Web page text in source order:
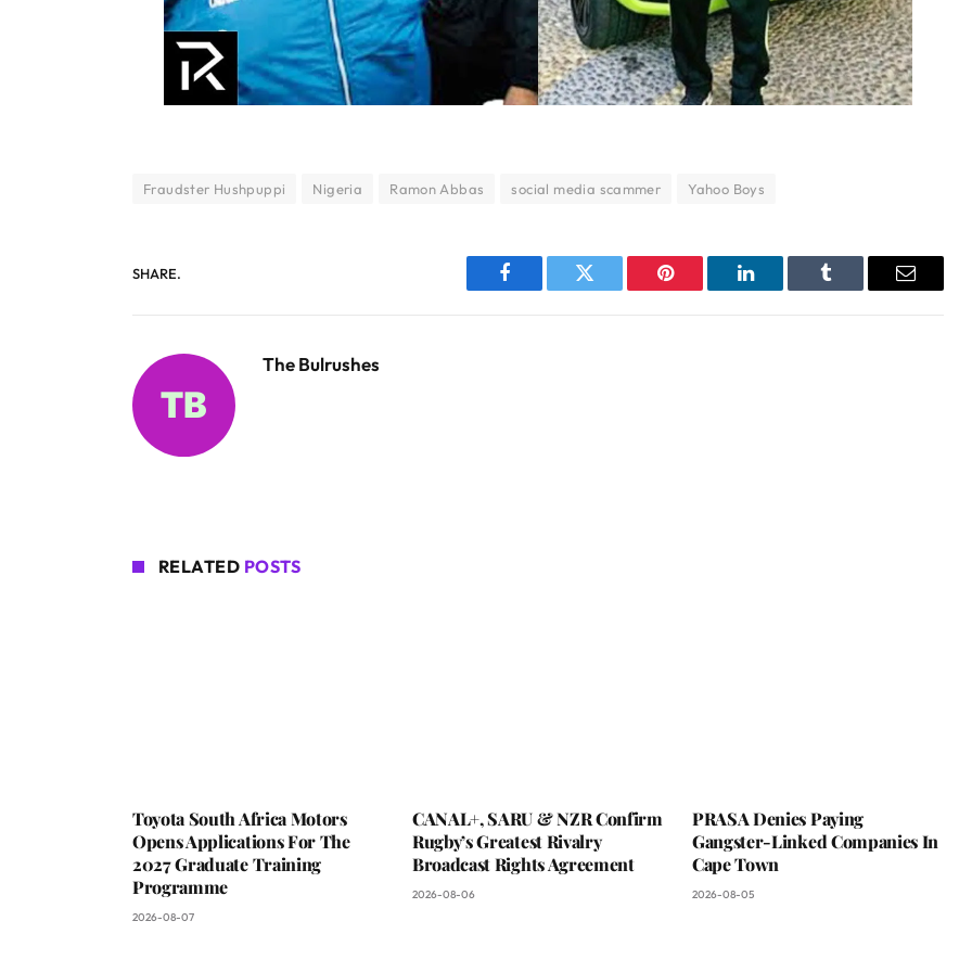
Fraudster Hushpuppi Nigeria Ramon Abbas social media scammer Yahoo Boys
SHARE.
Facebook Twitter Pinterest LinkedIn Tumblr Email
The Bulrushes
RELATED POSTS
Toyota South Africa Motors
Opens Applications For The
2027 Graduate Training
Programme
2026-08-07
CANAL+, SARU & NZR Confirm
Rugby’s Greatest Rivalry
Broadcast Rights Agreement
2026-08-06
PRASA Denies Paying
Gangster-Linked Companies In
Cape Town
2026-08-05